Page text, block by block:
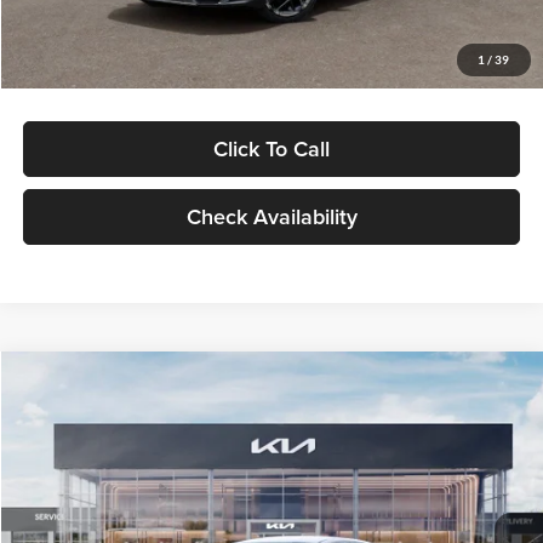
1 / 39
Glassman Price
Click To Call
Check Availability
VIN:KNAG24J77T5490405Stock:T5490405Model:LAC4234
DS Ext. Int.
$29,734
GLASSMAN PRICE
Less
MSRP $29,430